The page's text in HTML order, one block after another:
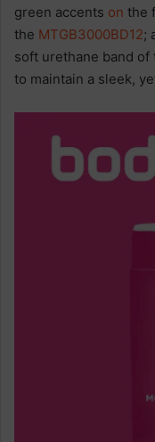
green accents on the
the MTGB3000BD12;
soft urethane band of
to maintain a sleek,